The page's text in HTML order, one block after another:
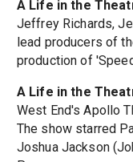
A Life in the
Jeffrey Richards,
lead producers of
production of
A Life in the
West End's Apollo
The show starred
Joshua Jackson